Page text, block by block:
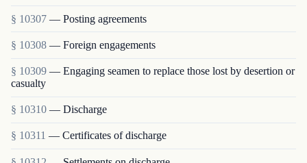
§ 10307 — Posting agreements
§ 10308 — Foreign engagements
§ 10309 — Engaging seamen to replace those lost by desertion or
casualty
§ 10310 — Discharge
§ 10311 — Certificates of discharge